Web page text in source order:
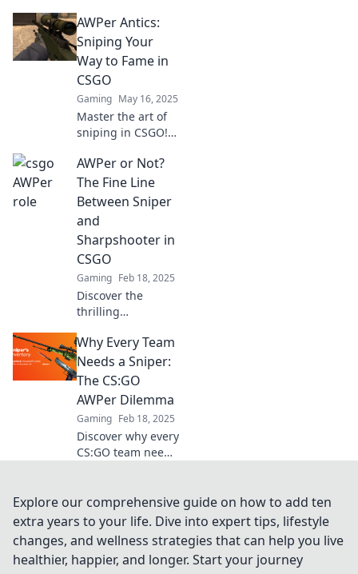
Should you
become an AWPer
or find your own
style? Discover
strategies and tips
now!
AWPer Antics:
Sniping Your
Way to Fame in
CSGO
Gaming May 16, 2025
Master the art of
sniping in CSGO!
antics, tips, and
tricks to elevate
your game and
achieve fame!
AWPer or Not?
The Fine Line
Between Sniper
and
Sharpshooter in
CSGO
Gaming Feb 18, 2025
Discover the
thrilling
between an AWPer
and a
sharpshooter in
CSGO. Find out
which sniper style
suits you best!
Why Every Team
Needs a Sniper:
The CS:GO
AWPer Dilemma
Gaming Feb 18, 2025
Discover why every
CS:GO team needs
that could change
your game
strategy forever!
Explore our comprehensive guide on how to add ten
extra years to your life. Dive into expert tips, lifestyle
changes, and wellness strategies that can help you live
healthier, happier, and longer. Start your journey